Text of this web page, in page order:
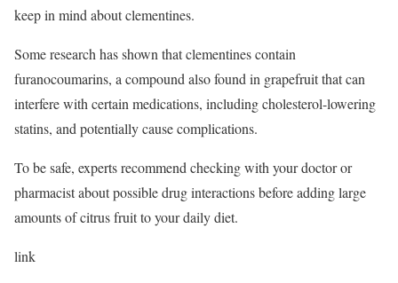
keep in mind about clementines.
Some research has shown that clementines contain
furanocoumarins, a compound also found in grapefruit that can
interfere with certain medications, including cholesterol-lowering
statins, and potentially cause complications.
To be safe, experts recommend checking with your doctor or
pharmacist about possible drug interactions before adding large
amounts of citrus fruit to your daily diet.
link